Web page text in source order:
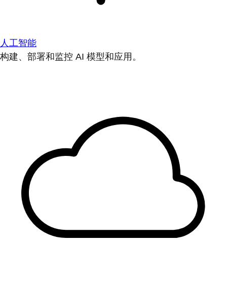
人工智能
构建、部署和监控 AI 模型和应用。